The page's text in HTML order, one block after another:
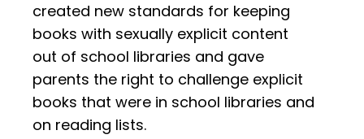
created new standards for keeping
books with sexually explicit content
out of school libraries and gave
parents the right to challenge explicit
books that were in school libraries and
on reading lists.